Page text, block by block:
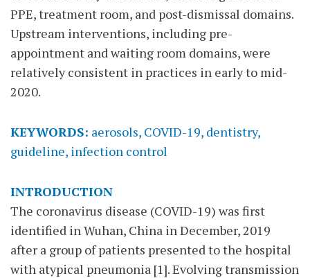
PPE, treatment room, and post-dismissal domains.
Upstream interventions, including pre-
appointment and waiting room domains, were
relatively consistent in practices in early to mid-
2020.
KEYWORDS: aerosols, COVID-19, dentistry,
guideline, infection control
INTRODUCTION
The coronavirus disease (COVID-19) was first
identified in Wuhan, China in December, 2019
after a group of patients presented to the hospital
with atypical pneumonia [1]. Evolving transmission